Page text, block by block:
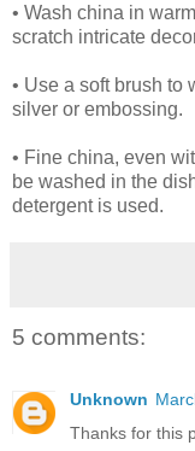
• Wash china in
scratch intricate
• Use a soft brush to
silver or embossing.
• Fine china, even
be washed in the
detergent is used.
5 comments:
Unknown
Thanks for this